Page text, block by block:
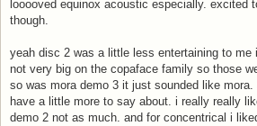
looooved equinox acoustic especially. excited
though.
yeah disc 2 was a little less entertaining to
not very big on the copaface family so those
so was mora demo 3 it just sounded like
have a little more to say about. i really really
demo 2 not as much. and for concentrical i